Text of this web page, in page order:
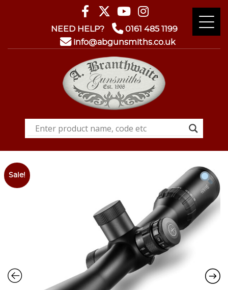
NEED HELP?
0161 485 1199
info@abgunsmiths.co.uk
Sale!